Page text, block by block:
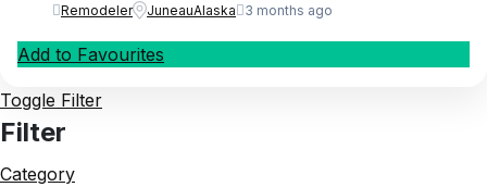
Remodeler JuneauAlaska 3 months ago
Add to Favourites
Toggle Filter
Filter
Category